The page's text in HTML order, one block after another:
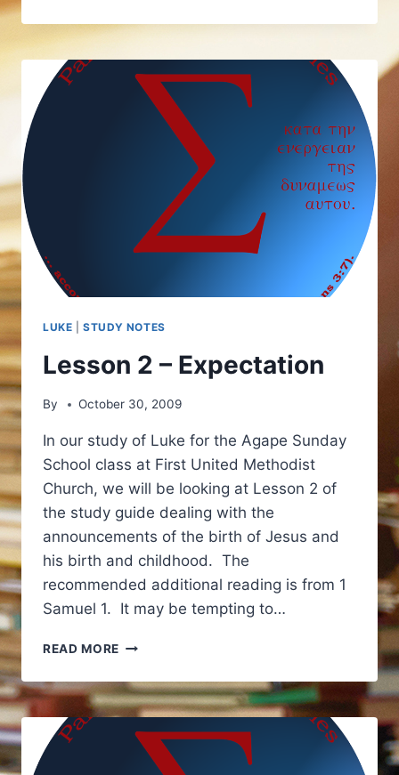
AND
LUKE |STUDY NOTES
Lesson 2 – Expectation
By October 30, 2009
In our study of Luke for the Agape Sunday
School class at First United Methodist
Church, we will be looking at Lesson 2 of
the study guide dealing with the
announcements of the birth of Jesus and
his birth and childhood. The
recommended additional reading is from 1
Samuel 1. It may be tempting to…
READ MORE LESSON
–
EXPECTATION